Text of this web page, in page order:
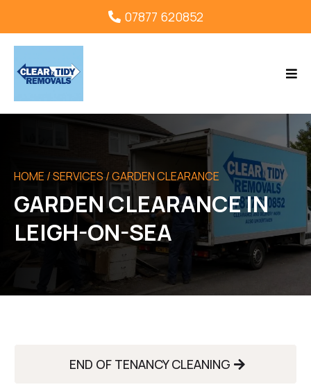
07877 620852
HOME / SERVICES / GARDEN CLEARANCE
GARDEN CLEARANCE IN
LEIGH-ON-SEA
END OF TENANCY CLEANING